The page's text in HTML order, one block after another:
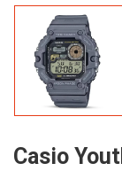
Casio